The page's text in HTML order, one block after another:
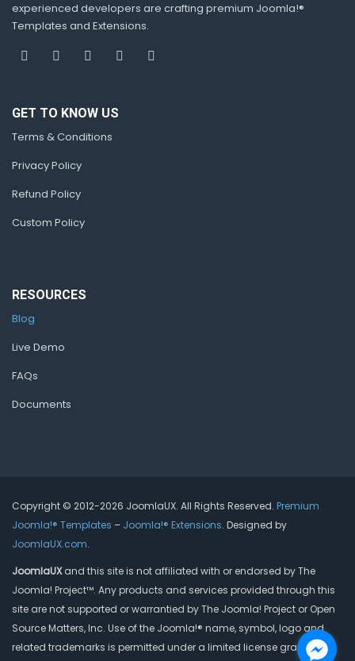
experienced developers are crafting premium Joomla!®
Templates and Extensions.
GET TO KNOW US
Terms & Conditions
Privacy Policy
Refund Policy
Custom Policy
RESOURCES
Blog
Live Demo
FAQs
Documents
Copyright © 2012-2026 JoomlaUX. All Rights Reserved. Premium
Joomla!® Templates – Joomla!® Extensions. Designed by
JoomlaUX.com.
JoomlaUXand this site is not affiliated with or endorsed by The
Joomla! Project™. Any products and services provided through this
site are not supported or warrantied by The Joomla! Project or Open
Source Matters, Inc. Use of the Joomla!® name, symbol, logo and
related trademarks is permitted under a limited license granted by